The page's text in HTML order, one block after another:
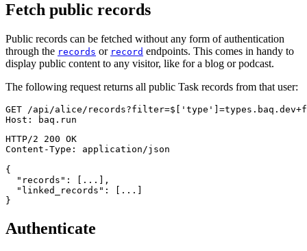
Fetch public records
Public records can be fetched without any form of authentication
through the records or record endpoints. This comes in handy to
display public content to any visitor, like for a blog or podcast.
The following request returns all public Task records from that user:
GET /api/alice/ records?filter=$
Host :
baq.run
HTTP/2
200 OK
Content-Type :
application/json
{
"records" : ...
,
"linked_records" : ...
}
Authenticate